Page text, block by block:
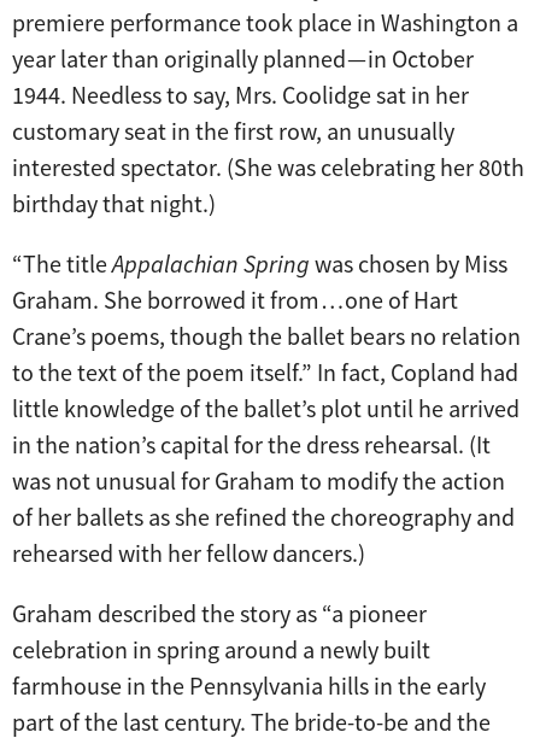
premiere performance took place in Washington a
year later than originally planned — in October
1944. Needless to say, Mrs. Coolidge sat in her
customary seat in the first row, an unusually
interested spectator. (She was celebrating her 80th
birthday that night.)
“The titleAppalachian Spring was chosen by Miss
Graham. She borrowed it from … one of Hart
Crane’s poems, though the ballet bears no relation
to the text of the poem itself.” In fact, Copland had
little knowledge of the ballet’s plot until he arrived
in the nation’s capital for the dress rehearsal. (It
was not unusual for Graham to modify the action
of her ballets as she refined the choreography and
rehearsed with her fellow dancers.)
Graham described the story as “a pioneer
celebration in spring around a newly built
farmhouse in the Pennsylvania hills in the early
part of the last century. The bride-to-be and the